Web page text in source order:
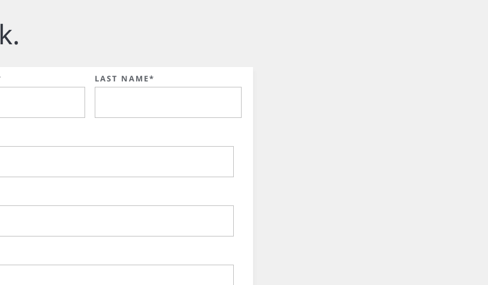
LAST NAME*